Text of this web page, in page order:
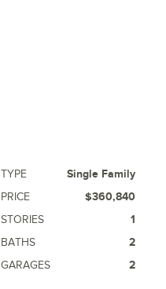
TYPE
Single Family
PRICE
$360,840
STORIES
1
BATHS
2
GARAGES 2